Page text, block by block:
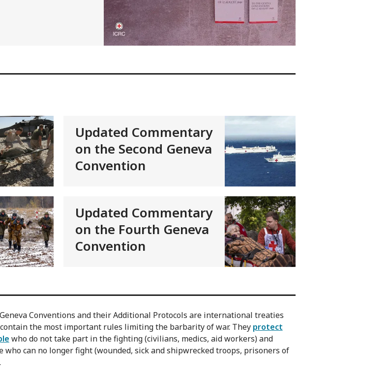
Updated Commentary
on the Second Geneva
Convention
Updated Commentary
on the Fourth Geneva
Convention
Conventions and their Additional Protocols are international treaties
the most important rules limiting the barbarity of war. They protect
who do not take part in the fighting (civilians, medics, aid workers) and
who can no longer fight (wounded, sick and shipwrecked troops, prisoners of